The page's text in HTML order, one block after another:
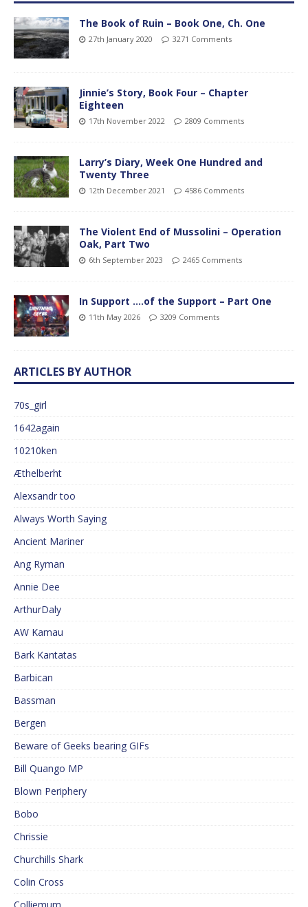
The Book of Ruin – Book One, Ch. One
27th January 2020 3271 Comments
Jinnie’s Story, Book Four – Chapter
Eighteen
17th November 2022 2809 Comments
Larry’s Diary, Week One Hundred and
Twenty Three
12th December 2021 4586 Comments
The Violent End of Mussolini – Operation
Oak, Part Two
6th September 2023 2465 Comments
In Support ….of the Support – Part One
11th May 2026 3209 Comments
ARTICLES BY AUTHOR
70s_girl
1642again
10210ken
Æthelberht
Alexsandr too
Always Worth Saying
Ancient Mariner
Ang Ryman
Annie Dee
ArthurDaly
AW Kamau
Bark Kantatas
Barbican
Bassman
Bergen
Beware of Geeks bearing GIFs
Bill Quango MP
Blown Periphery
Bobo
Chrissie
Churchills Shark
Colin Cross